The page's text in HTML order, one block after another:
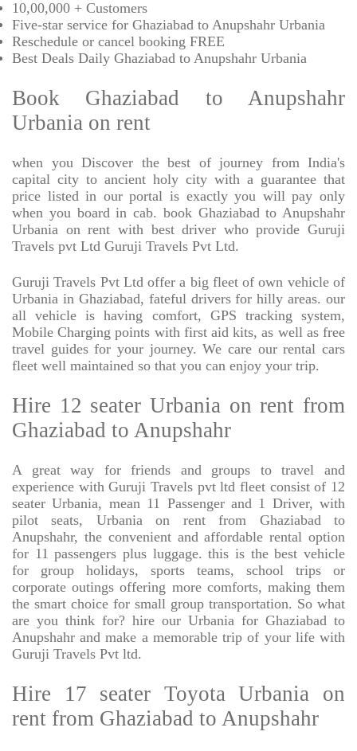
10,00,000 + Customers
Five-star service for Ghaziabad to Anupshahr Urbania
Reschedule or cancel booking FREE
Best Deals Daily Ghaziabad to Anupshahr Urbania
Book Ghaziabad to Anupshahr
Urbania on rent
when you Discover the best of journey from India's
capital city to ancient holy city with a guarantee that
price listed in our portal is exactly you will pay only
when you board in cab. book Ghaziabad to Anupshahr
Urbania on rent with best driver who provide Guruji
Travels pvt Ltd Guruji Travels Pvt Ltd.
Guruji Travels Pvt Ltd offer a big fleet of own vehicle of
Urbania in Ghaziabad, fateful drivers for hilly areas. our
all vehicle is having comfort, GPS tracking system,
Mobile Charging points with first aid kits, as well as free
travel guides for your journey. We care our rental cars
fleet well maintained so that you can enjoy your trip.
Hire 12 seater Urbania on rent from
Ghaziabad to Anupshahr
A great way for friends and groups to travel and
experience with Guruji Travels pvt ltd fleet consist of 12
seater Urbania, mean 11 Passenger and 1 Driver, with
pilot seats, Urbania on rent from Ghaziabad to
Anupshahr, the convenient and affordable rental option
for 11 passengers plus luggage. this is the best vehicle
for group holidays, sports teams, school trips or
corporate outings offering more comforts, making them
the smart choice for small group transportation. So what
are you think for? hire our Urbania for Ghaziabad to
Anupshahr and make a memorable trip of your life with
Guruji Travels Pvt ltd.
Hire 17 seater Toyota Urbania on
rent from Ghaziabad to Anupshahr